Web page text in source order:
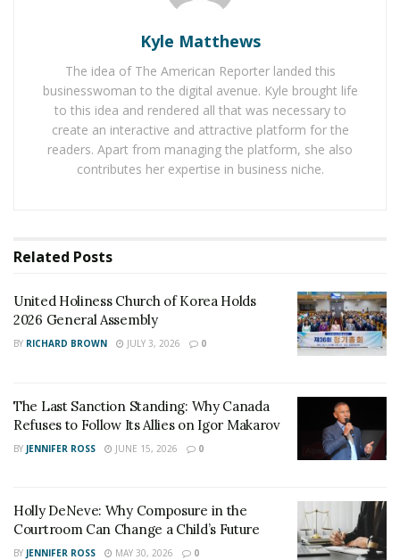
The material used in the Netsuke was Ivory. In previous
centuries it wasn’t hard to come by Ivory. Now, the laws
prohibit hurting animals. So it is very hard to get the
hands on Ivory and create Netsuke. The Netsuke Art
movement regained momentum in the 19th century,
and the carvers started using other materials. Instead
boar tusk, hornbill beak, and many other materials to
for artists to use materials that do not hurt animals
and are easier to come by.
Kyle Matthews
The idea of The American Reporter landed this
businesswoman to the digital avenue. Kyle brought life
to this idea and rendered all that was necessary to
create an interactive and attractive platform for the
readers. Apart from managing the platform, she also
contributes her expertise in business niche.
Related Posts
United Holiness Church of Korea Holds
2026 General Assembly
BY RICHARD BROWN JULY 3, 2026 0
The Last Sanction Standing: Why Canada
Refuses to Follow Its Allies on Igor Makarov
BY JENNIFER ROSS JUNE 15, 2026 0
Holly DeNeve: Why Composure in the
Courtroom Can Change a Child’s Future
BY JENNIFER ROSS MAY 30, 2026 0